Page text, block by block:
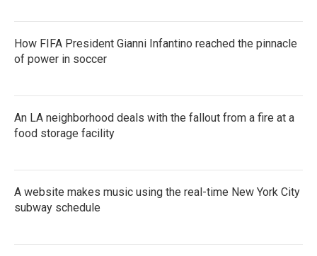
How FIFA President Gianni Infantino reached the pinnacle
of power in soccer
An LA neighborhood deals with the fallout from a fire at a
food storage facility
A website makes music using the real-time New York City
subway schedule